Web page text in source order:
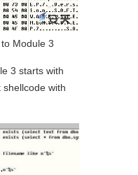
Module 3
3 starts with
shellcode with